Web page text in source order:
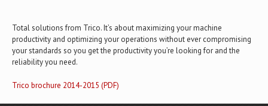
Total solutions from Trico. It’s about maximizing your machine
productivity and optimizing your operations without ever compromising
your standards so you get the productivity you’re looking for and the
reliability you need.
Trico brochure 2014-2015 (PDF)